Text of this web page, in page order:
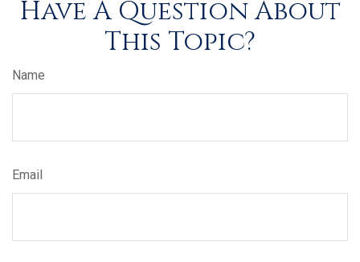
Have A Question About
This Topic?
Name
Email